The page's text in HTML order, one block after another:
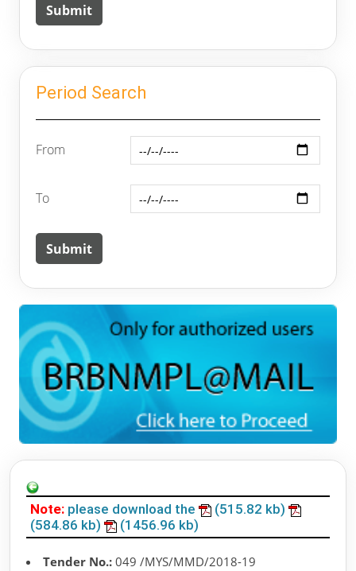
Period Search
From
To
Note: please download the
(515.82 kb)
(584.86 kb)
(1456.96 kb)
Tender No.: 049 /MYS/MMD/2018-19